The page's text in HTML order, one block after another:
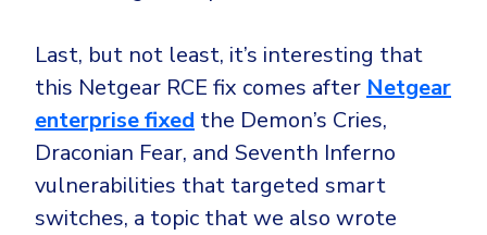
Last, but not least, it’s interesting that
this Netgear RCE fix comes after Netgear
enterprise fixed the Demon’s Cries,
Draconian Fear, and Seventh Inferno
vulnerabilities that targeted smart
switches, a topic that we also wrote